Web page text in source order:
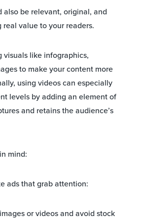
also be relevant, original, and
value to your readers.
visuals like infographics,
to make your content more
using videos can especially
levels by adding an element of
and retains the audience’s
mind:
ads that grab attention:
or videos and avoid stock